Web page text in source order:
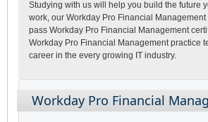
Studying with us will help you build the future
work, our Workday Pro Financial
pass Workday Pro Financial Management
Workday Pro Financial Management practice
career in the every growing IT industry.
Workday Pro Financial